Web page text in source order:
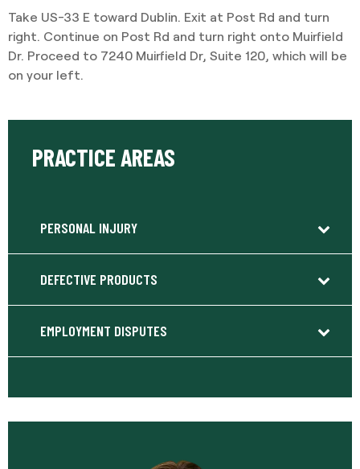
Take US-33 E toward Dublin. Exit at Post Rd and turn
right. Continue on Post Rd and turn right onto Muirfield
Dr. Proceed to 7240 Muirfield Dr, Suite 120, which will be
on your left.
PRACTICE AREAS
PERSONAL INJURY
DEFECTIVE PRODUCTS
EMPLOYMENT DISPUTES